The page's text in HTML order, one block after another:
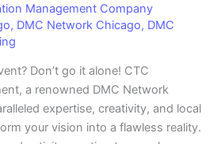
Management Company
, DMC Network Chicago, DMC
Don’t go it alone! CTC
a renowned DMC Network
expertise, creativity, and local
your vision into a flawless reality.